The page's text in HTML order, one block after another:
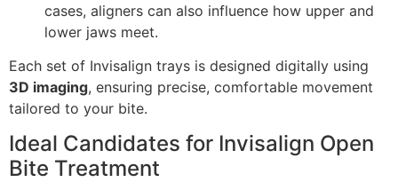
cases, aligners can also influence how upper and
lower jaws meet.
Each set of Invisalign trays is designed digitally using
3D imaging, ensuring precise, comfortable movement
tailored to your bite.
Ideal Candidates for Invisalign Open
Bite Treatment